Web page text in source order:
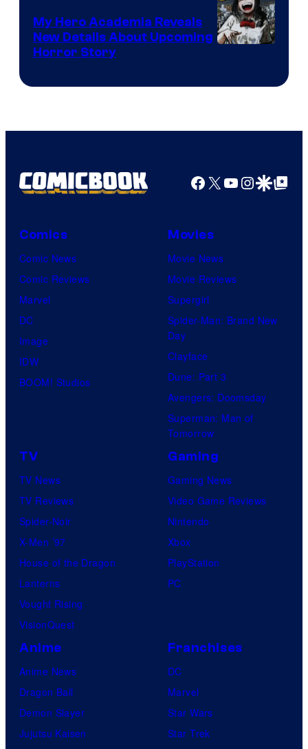
My Hero Academia Reveals
New Details About Upcoming
Horror Story
Facebook
X YouTube
GoogleGoogle Top
Comics
Comic News
Comic Reviews
Marvel
DC
Image
IDW
BOOM! Studios
Movies
Movie News
Movie Reviews
Supergirl
Spider-Man: Brand New
Day
Clayface
Dune: Part 3
Avengers: Doomsday
Superman: Man of
Tomorrow
TV
TV News
TV Reviews
Spider-Noir
X-Men ’97
House of the Dragon
Lanterns
Vought Rising
VisionQuest
Gaming
Gaming News
Video Game Reviews
Nintendo
Xbox
PlayStation
PC
Anime
Anime News
Dragon Ball
Demon Slayer
Jujutsu Kaisen
Franchises
DC
Marvel
Star Wars
Star Trek